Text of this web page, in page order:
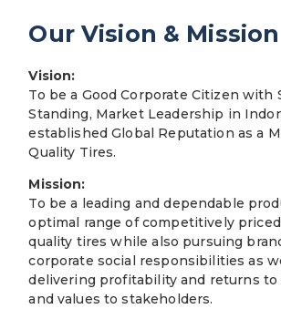
Our Vision & Mission
Vision:
To be a Good Corporate Citizen with
Standing, Market Leadership in
established Global Reputation as a
Quality Tires.
Mission:
To be a leading and dependable
optimal range of competitively
quality tires while also pursuing
corporate social responsibilities as
delivering profitability and returns to
and values to stakeholders.